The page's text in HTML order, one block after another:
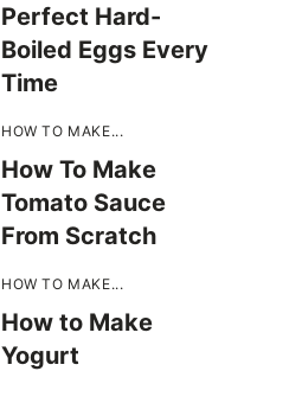
Perfect Hard-
Boiled Eggs Every
Time
HOW TO MAKE...
How To Make
Tomato Sauce
From Scratch
HOW TO MAKE...
How to Make
Yogurt